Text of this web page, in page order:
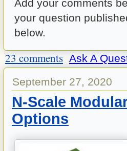
Add your comments
your question
below.
23 comments Ask A
September 27, 2020
N-Scale
Options